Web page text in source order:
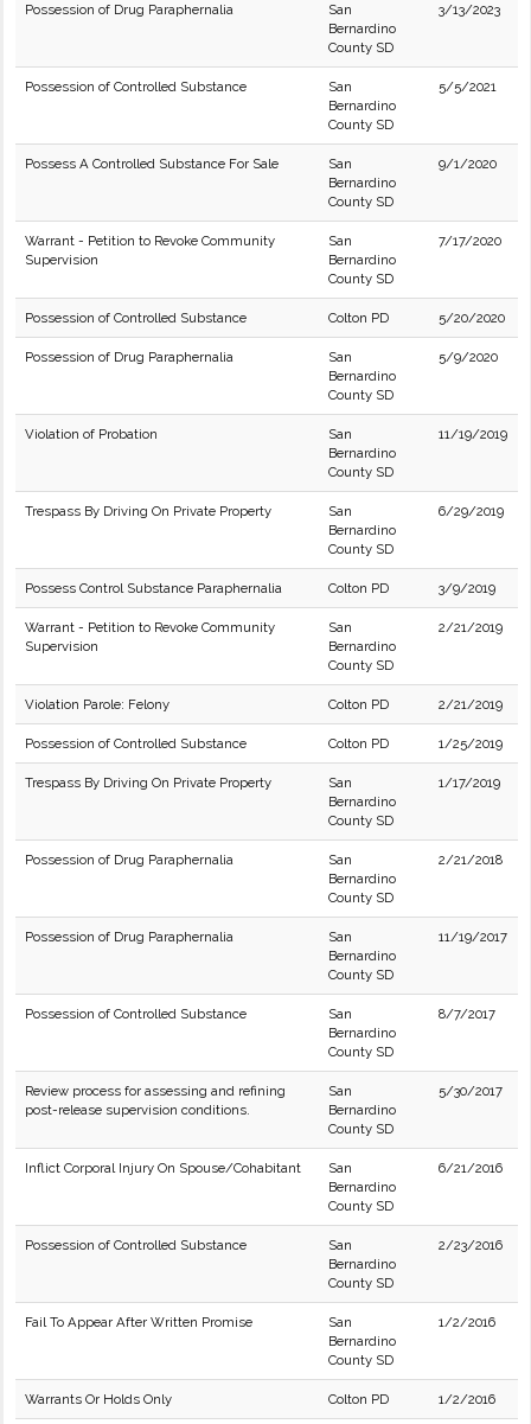
Possession of Drug Paraphernalia
San
Bernardino
County SD
3/13/2023
Possession of Controlled Substance
San
Bernardino
County SD
5/5/2021
Possess A Controlled Substance For Sale
San
Bernardino
County SD
9/1/2020
Warrant - Petition to Revoke Community
Supervision
San
Bernardino
County SD
7/17/2020
Possession of Controlled Substance Colton PD 5/20/2020
Possession of Drug Paraphernalia
San
Bernardino
County SD
5/9/2020
Violation of Probation
San
Bernardino
County SD
11/19/2019
Trespass By Driving On Private Property
San
Bernardino
County SD
6/29/2019
Possess Control Substance Paraphernalia Colton PD 3/9/2019
Warrant - Petition to Revoke Community
Supervision
San
Bernardino
County SD
2/21/2019
Violation Parole: Felony Colton PD 2/21/2019
Possession of Controlled Substance Colton PD 1/25/2019
Trespass By Driving On Private Property
San
Bernardino
County SD
1/17/2019
Possession of Drug Paraphernalia
San
Bernardino
County SD
2/21/2018
Possession of Drug Paraphernalia
San
Bernardino
County SD
11/19/2017
Possession of Controlled Substance
San
Bernardino
County SD
8/7/2017
Review process for assessing and refining
post-release supervision conditions.
San
Bernardino
County SD
5/30/2017
Inflict Corporal Injury On Spouse/Cohabitant
San
Bernardino
County SD
6/21/2016
Possession of Controlled Substance
San
Bernardino
County SD
2/23/2016
Fail To Appear After Written Promise
San
Bernardino
County SD
1/2/2016
Warrants Or Holds Only Colton PD 1/2/2016